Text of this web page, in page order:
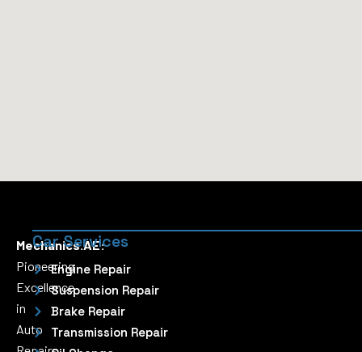
Mechanics.AE:
Pioneering
Excellence
in
Auto
Car Services
Engine Repair
Suspension Repair
Brake Repair
Transmission Repair